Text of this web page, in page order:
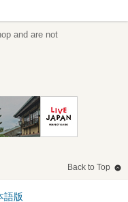
and are not
Back to Top
語版